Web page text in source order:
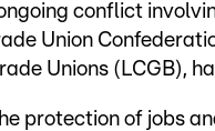
conflict
Union
Unions (LCGB),
protection of jobs